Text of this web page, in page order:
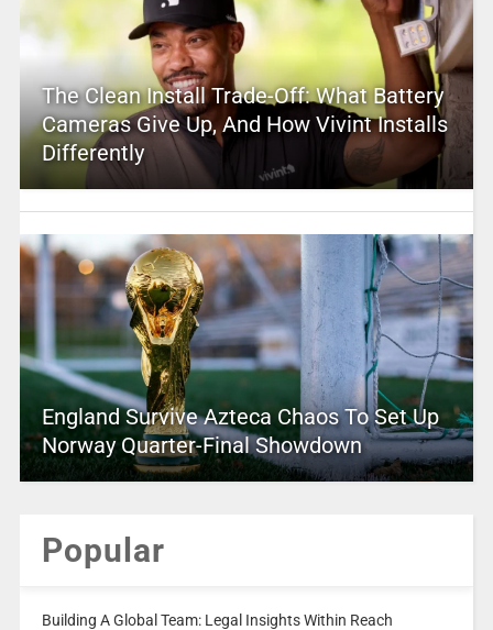
The Clean Install Trade-Off: What Battery
Cameras Give Up, And How Vivint Installs
Differently
England Survive Azteca Chaos To Set Up
Norway Quarter-Final Showdown
Popular
Building A Global Team: Legal Insights Within Reach